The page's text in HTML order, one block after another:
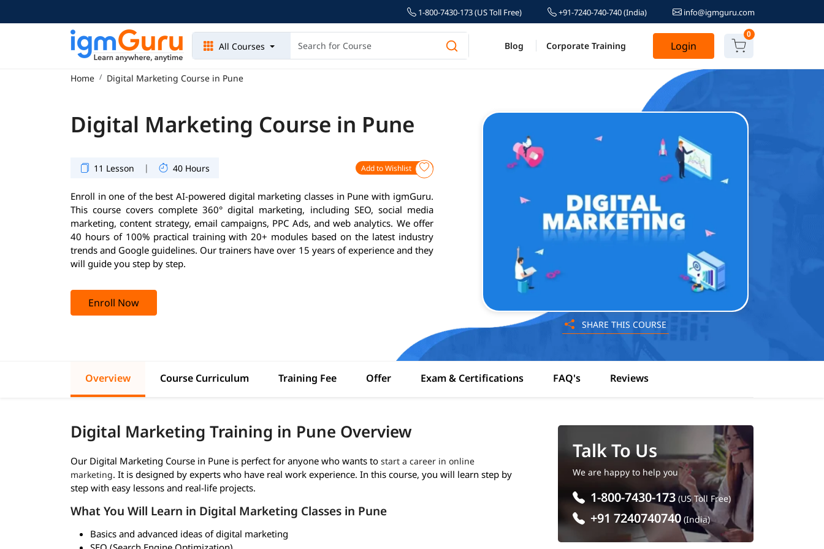
1-800-7430-173 (US Toll Free) +91-7240-740-740(India) info@igmguru.com
All Courses Blog Corporate Training Login
0
Home Digital Marketing Course in Pune
Digital Marketing Course in Pune
11 Lesson | 40 Hours Add to Wishlist
Enroll in one of the best AI-powered digital marketing classes in Pune with igmGuru.
This course covers complete 360° digital marketing, including SEO, social media
marketing, content strategy, email campaigns, PPC Ads, and web analytics. We offer
40 hours of 100% practical training with 20+ modules based on the latest industry
trends and Google guidelines. Our trainers have over 15 years of experience and they
will guide you step by step.
Enroll Now
SHARE THIS COURSE
Overview Course Curriculum Training Fee Offer Exam & Certifications FAQ's Reviews
Digital Marketing Training in Pune Overview
Our Digital Marketing Course in Pune is perfect for anyone who wants to start a career in online
marketing. It is designed by experts who have real work experience. In this course, you will learn step by
step with easy lessons and real-life projects.
What You Will Learn in Digital Marketing Classes in Pune
Basics and advanced ideas of digital marketing
Talk To Us
We are happy to help you
1-800-7430-173 (US Toll Free)
+91 7240740740 (India)